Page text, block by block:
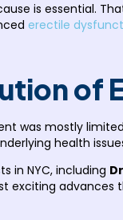
is essential.
erectile
of
was mostly
health
in NYC, including
exciting